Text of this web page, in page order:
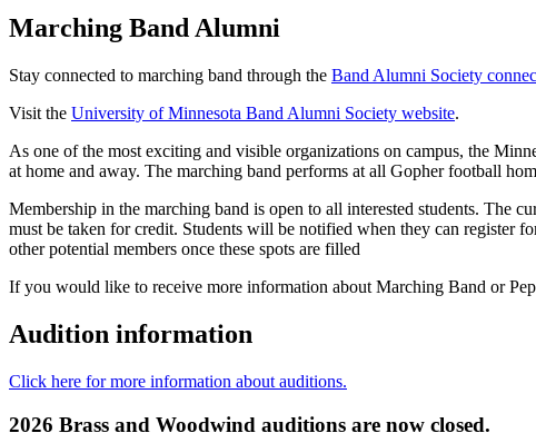
Marching Band Alumni
Stay connected to marching band through the Band Alumni Society
Visit the University of Minnesota Band Alumni Society website.
As one of the most exciting and visible organizations on campus, the
at home and away. The marching band performs at all Gopher football
Membership in the marching band is open to all interested students. The
must be taken for credit. Students will be notified when they can register
other potential members once these spots are filled
If you would like to receive more information about Marching Band or
Audition information
Click here for more information about auditions.
2026 Brass and Woodwind auditions are now closed.